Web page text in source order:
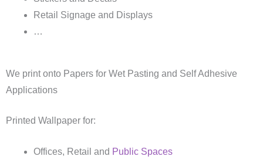
Retail Signage and Displays
…
We print onto Papers for Wet Pasting and Self Adhesive
Applications
Printed Wallpaper for:
Offices, Retail and Public Spaces